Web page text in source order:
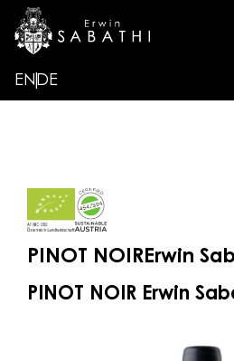
ENDE
PINOT NOIRErwin
PINOT NOIR Erwin